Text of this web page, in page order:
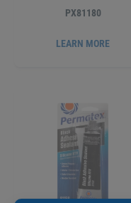
PX81180
LEARN MORE